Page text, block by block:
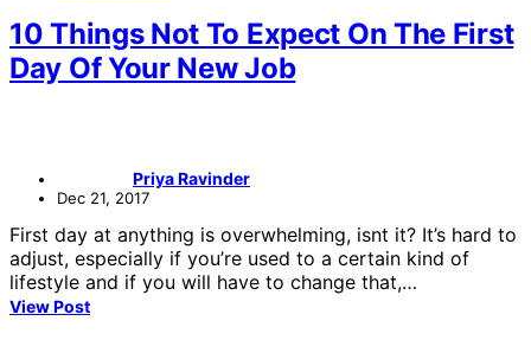
10 Things Not To Expect On The First
Day Of Your New Job
Priya Ravinder
Dec 21, 2017
First day at anything is overwhelming, isnt it? It’s hard to
adjust, especially if you’re used to a certain kind of
lifestyle and if you will have to change that,…
View Post